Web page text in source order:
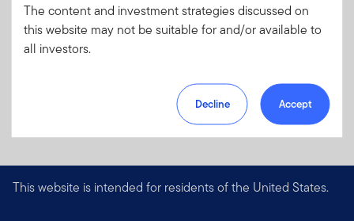
This website is intended for residents of the United States.
The content and investment strategies discussed on
this website may not be suitable for and/or available to
all investors.
Decline Accept